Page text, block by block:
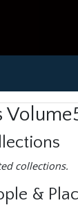
collections.
&